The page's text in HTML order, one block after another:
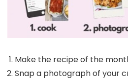
Make the recipe of the
Snap a photograph of your